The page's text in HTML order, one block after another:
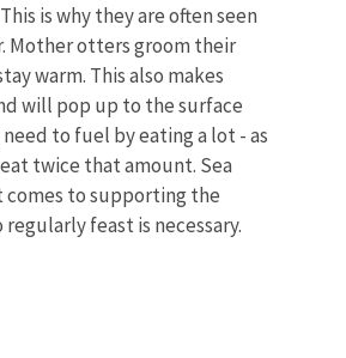
is why they are often seen
Mother otters groom their
warm. This also makes
will pop up to the surface
to fuel by eating a lot - as
twice that amount. Sea
comes to supporting the
feast is necessary.